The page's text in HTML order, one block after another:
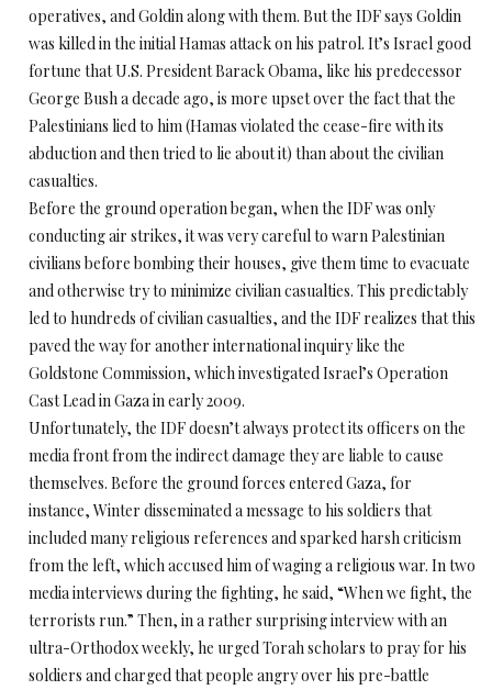
operatives, and Goldin along with them. But the IDF says Goldin
was killed in the initial Hamas attack on his patrol. It’s Israel good
fortune that U.S. President Barack Obama, like his predecessor
George Bush a decade ago, is more upset over the fact that the
Palestinians lied to him (Hamas violated the cease-fire with its
abduction and then tried to lie about it) than about the civilian
casualties.
Before the ground operation began, when the IDF was only
conducting air strikes, it was very careful to warn Palestinian
civilians before bombing their houses, give them time to evacuate
and otherwise try to minimize civilian casualties. This predictably
led to hundreds of civilian casualties, and the IDF realizes that this
paved the way for another international inquiry like the
Goldstone Commission, which investigated Israel’s Operation
Cast Lead in Gaza in early 2009.
Unfortunately, the IDF doesn’t always protect its officers on the
media front from the indirect damage they are liable to cause
themselves. Before the ground forces entered Gaza, for
instance, Winter disseminated a message to his soldiers that
included many religious references and sparked harsh criticism
from the left, which accused him of waging a religious war. In two
media interviews during the fighting, he said, “When we fight, the
terrorists run.” Then, in a rather surprising interview with an
ultra-Orthodox weekly, he urged Torah scholars to pray for his
soldiers and charged that people angry over his pre-battle